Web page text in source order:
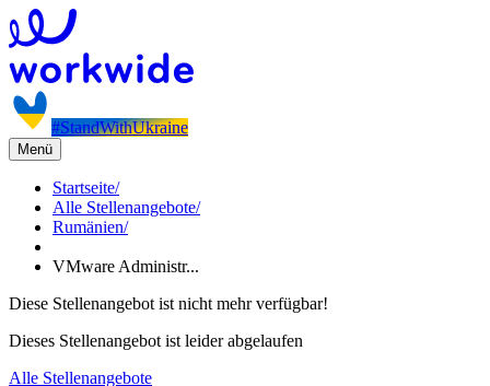
#StandWithUkraine
Menü
Startseite/
Alle Stellenangebote/
Rumänien/
VMware Administr...
Diese Stellenangebot ist nicht mehr verfügbar!
Dieses Stellenangebot ist leider abgelaufen
Alle Stellenangebote